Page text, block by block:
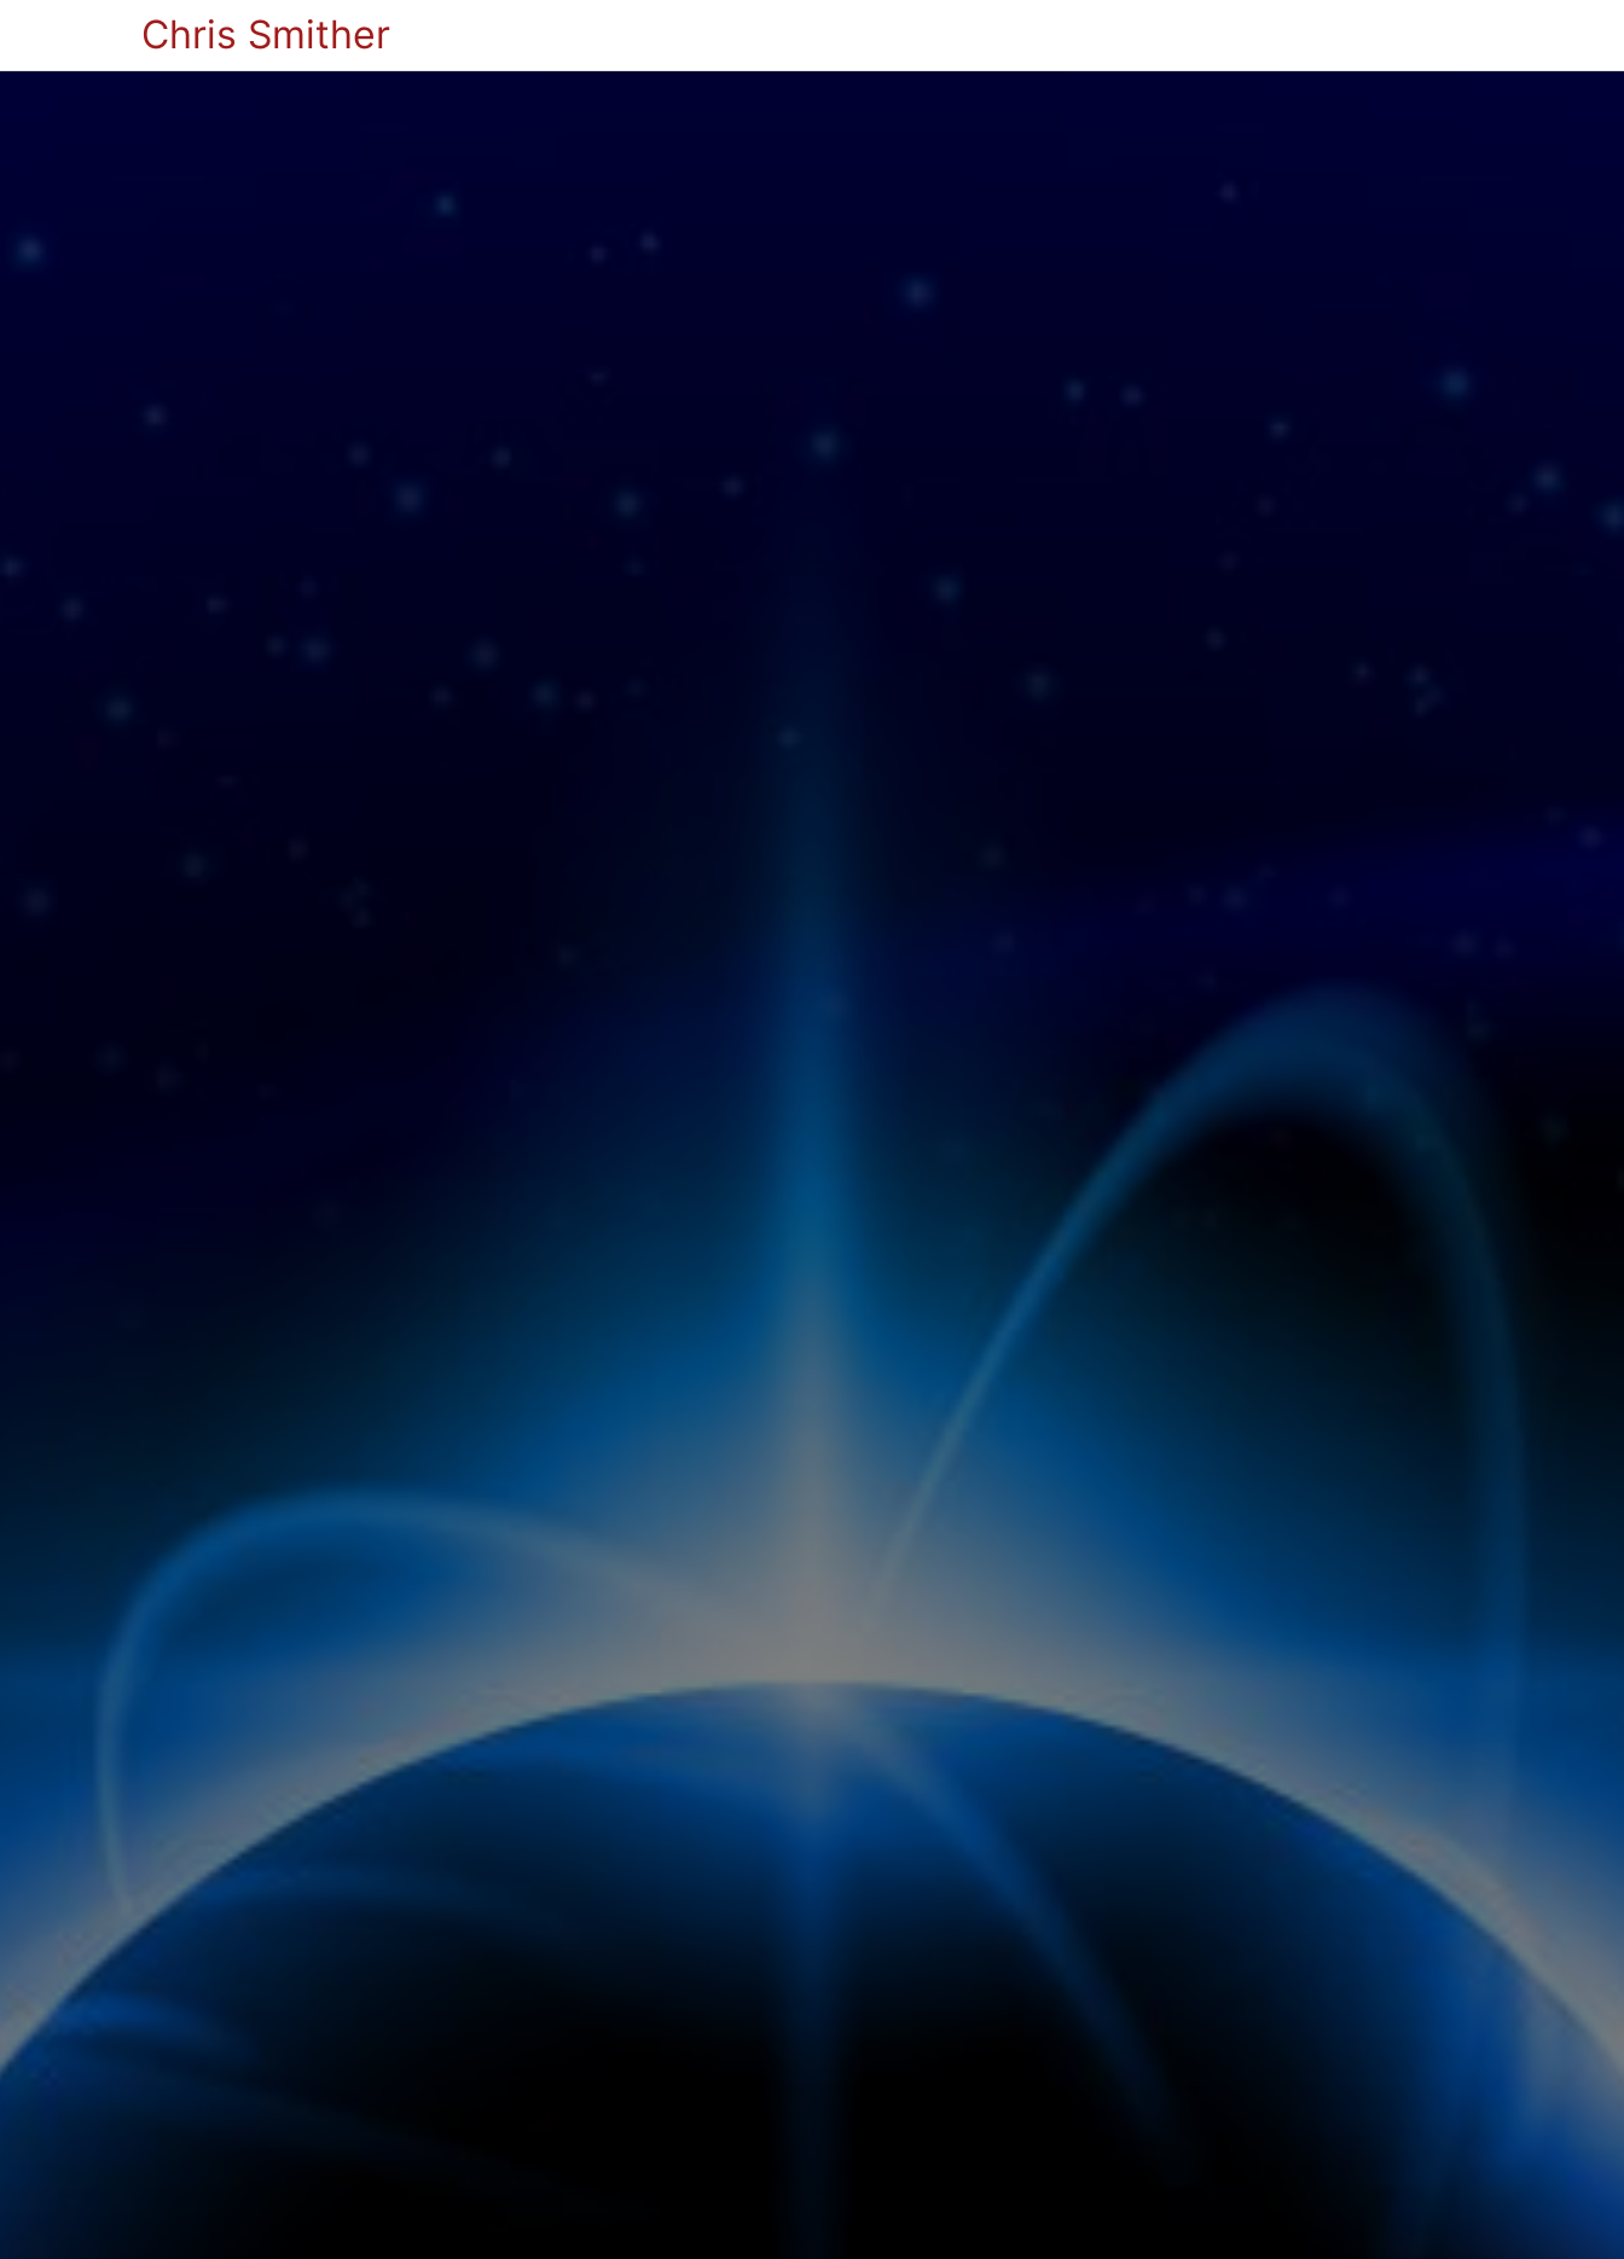
Chris Smither